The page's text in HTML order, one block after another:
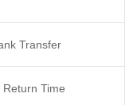
Transfer
Time